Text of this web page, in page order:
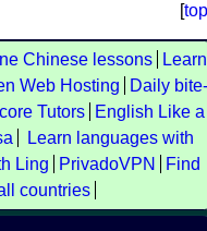
[top
Chinese lessons
Learn
Web Hosting
Daily bite-
Tutors
English Like a
Learn languages with
Ling PrivadoVPN
Find
countries